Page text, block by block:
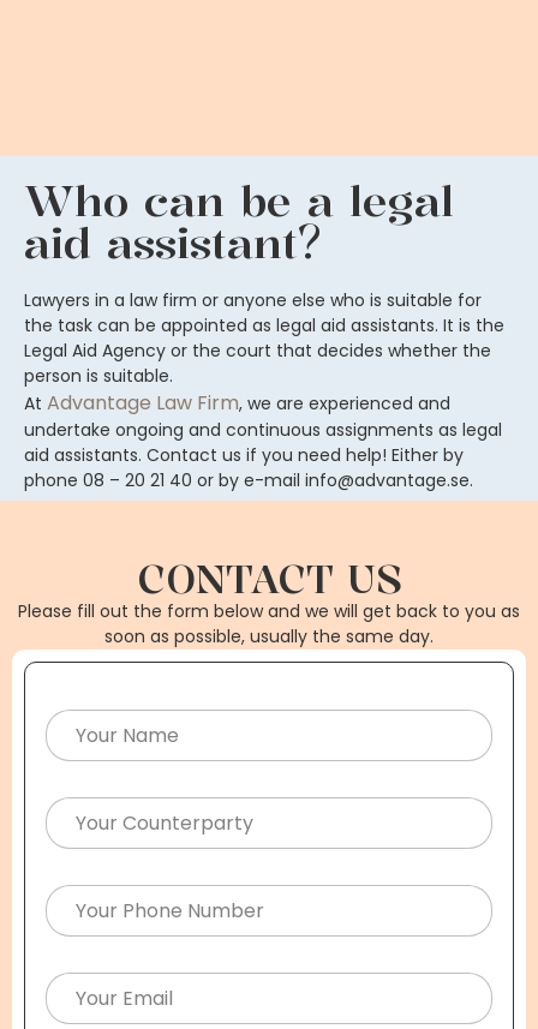
Who can be a legal
aid assistant?
Lawyers in a law firm or anyone else who is suitable for
the task can be appointed as legal aid assistants. It is the
Legal Aid Agency or the court that decides whether the
person is suitable.
At Advantage Law Firm, we are experienced and
undertake ongoing and continuous assignments as legal
aid assistants. Contact us if you need help! Either by
phone 08 – 20 21 40 or by e-mail info@advantage.se.
CONTACT US
Please fill out the form below and we will get back to you as
soon as possible, usually the same day.